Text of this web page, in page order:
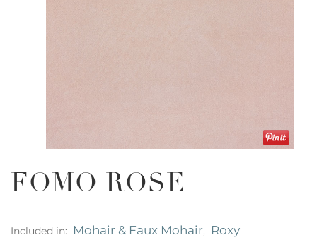
FOMO ROSE
Included in: Mohair & Faux Mohair, Roxy